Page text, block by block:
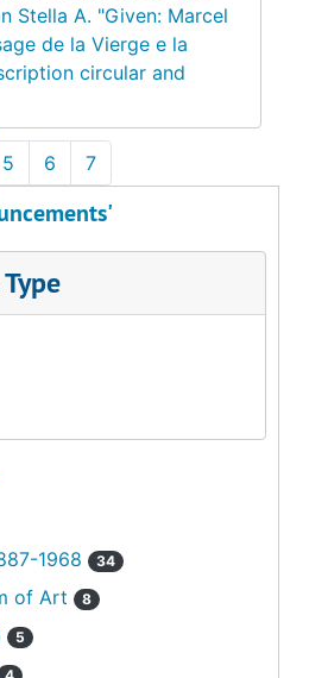
Stella A. "Given: Marcel
de la Vierge e la
circular and
5 6 7
1968
34
of Art 8
5